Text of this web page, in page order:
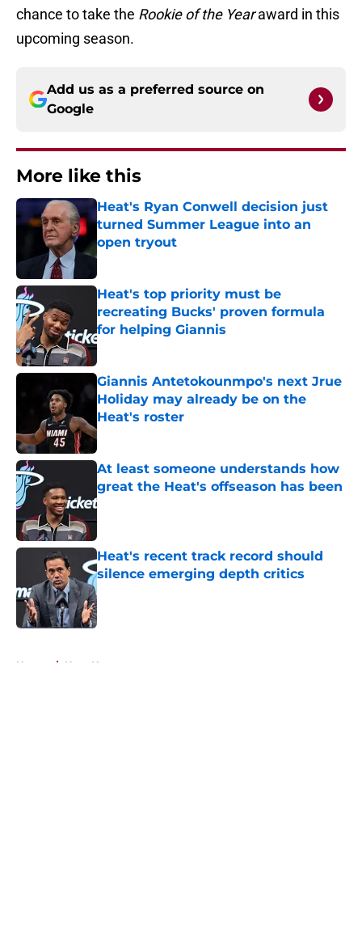
chance to take the Rookie of the Yearaward in this
upcoming season.
Add us as a preferred source on
Google
More like this
Heat's Ryan Conwell decision just
turned Summer League into an
open tryout
Published by on Invalid Date
Heat's top priority must be
recreating Bucks' proven formula
for helping Giannis
Published by on Invalid Date
Giannis Antetokounmpo's next Jrue
Holiday may already be on the
Heat's roster
Published by on Invalid Date
At least someone understands how
great the Heat's offseason has been
Published by on Invalid Date
Heat's recent track record should
silence emerging depth critics
Home / Heat News